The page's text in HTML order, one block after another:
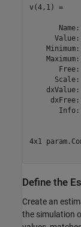
v(4,1) =
Value:
Minimum:
Maximum:
Free:
Scale:
dxValue:
dxFree:
Info:
4x1
Define the
Create an
the simulation